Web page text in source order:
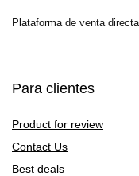
Plataforma de venta
Para clientes
Product for review
Contact Us
Best deals